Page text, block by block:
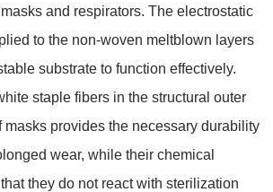
and respirators. The electrostatic
to the non-woven meltblown layers
substrate to function effectively.
staple fibers in the structural outer
masks provides the necessary durability
wear, while their chemical
they do not react with sterilization